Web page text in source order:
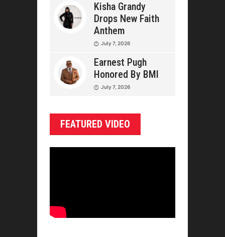
Kisha Grandy
Drops New Faith
Anthem
July 7, 2026
Earnest Pugh
Honored By BMI
July 7, 2026
FEATURED VIDEO